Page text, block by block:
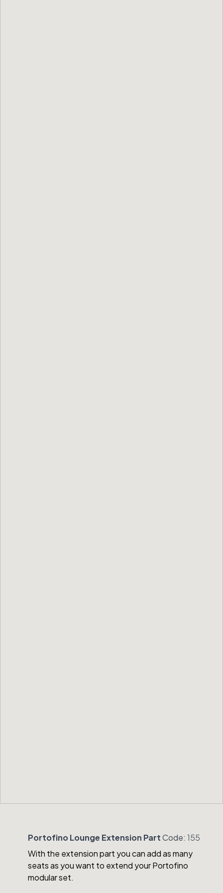
Portofino Lounge Extension PartCode: 155
With the extension part you can add as many
seats as you want to extend your Portofino
modular set.